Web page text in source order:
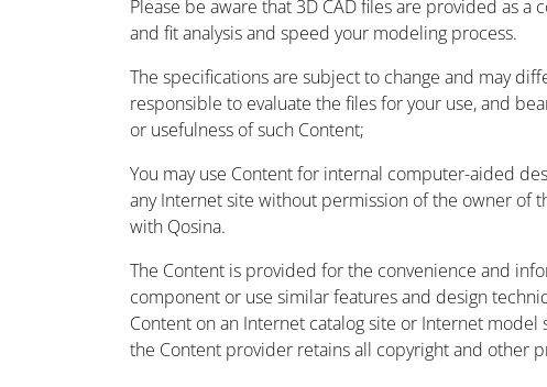
Please be aware that 3D CAD files are provided as
and fit analysis and speed your modeling process.
The specifications are subject to change and may
responsible to evaluate the files for your use, and
or usefulness of such Content;
You may use Content for internal computer-aided
any Internet site without permission of the owner of
with Qosina.
The Content is provided for the convenience and
component or use similar features and design
Content on an Internet catalog site or Internet
the Content provider retains all copyright and other